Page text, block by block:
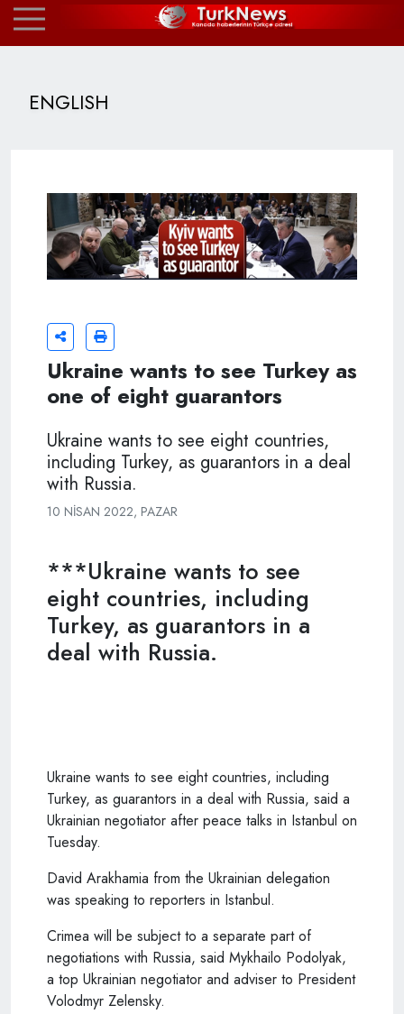
ENGLISH
Ukraine wants to see Turkey as
one of eight guarantors
Ukraine wants to see eight countries,
including Turkey, as guarantors in a deal
with Russia.
10 NISAN 2022, PAZAR
***Ukraine wants to see
eight countries, including
Turkey, as guarantors in a
deal with Russia.
Ukraine wants to see eight countries, including
Turkey, as guarantors in a deal with Russia, said a
Ukrainian negotiator after peace talks in Istanbul on
Tuesday.
David Arakhamia from the Ukrainian delegation
was speaking to reporters in Istanbul.
Crimea will be subject to a separate part of
negotiations with Russia, said Mykhailo Podolyak,
a top Ukrainian negotiator and adviser to President
Volodmyr Zelensky.